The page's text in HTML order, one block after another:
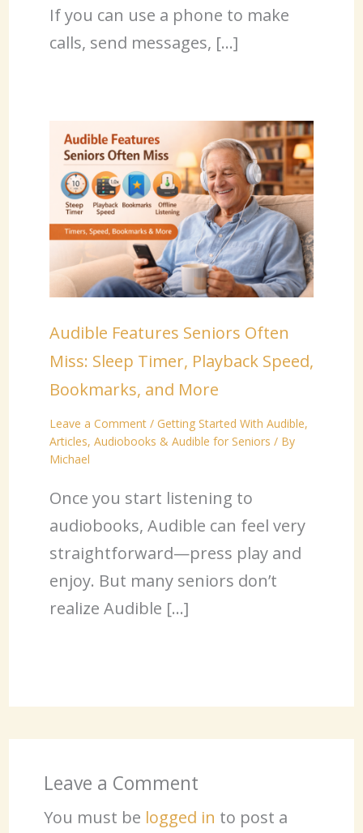
If you can use a phone to make
calls, send messages, […]
Audible Features Seniors Often
Miss: Sleep Timer, Playback Speed,
Bookmarks, and More
Leave a Comment / Getting Started With Audible,
Articles, Audiobooks & Audible for Seniors / By
Michael
Once you start listening to
audiobooks, Audible can feel very
straightforward—press play and
enjoy. But many seniors don’t
realize Audible […]
Leave a Comment
You must be logged in to post a